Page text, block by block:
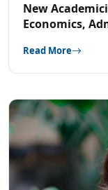
New
Economics,
Read More